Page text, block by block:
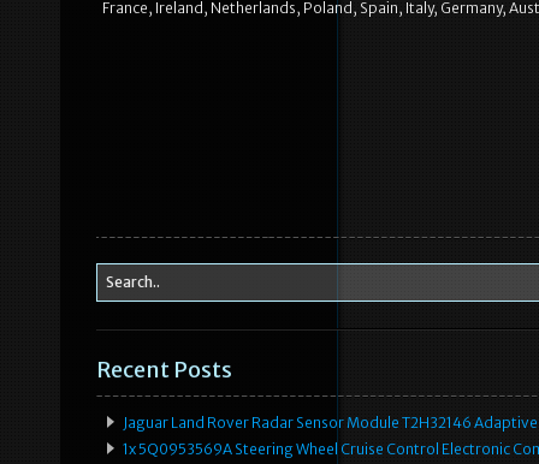
France, Ireland, Netherlands, Poland, Spain, Italy, Germany,
Recent Posts
Jaguar Land Rover Radar Sensor Module T2H32146
1x 5Q0953569A Steering Wheel Cruise Control Electronic